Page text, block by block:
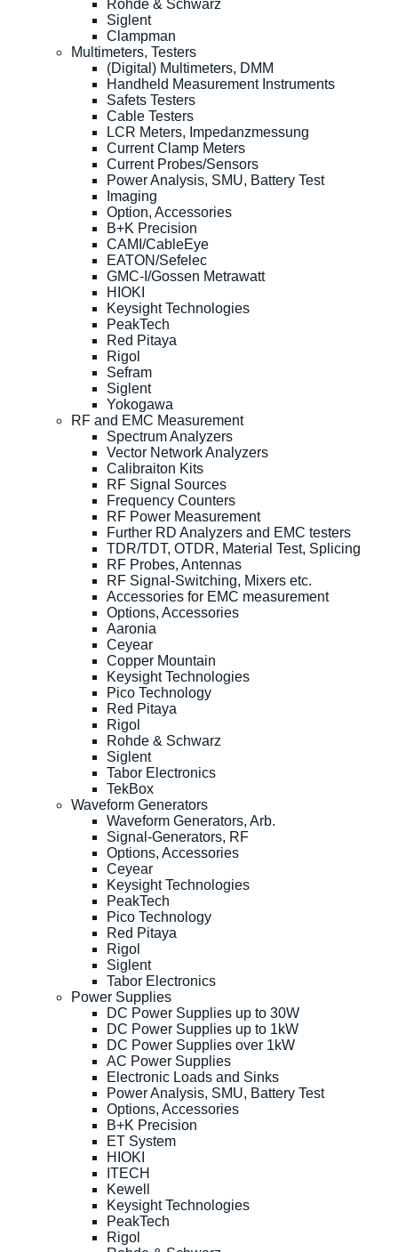
Rohde & Schwarz
Siglent
Clampman
Multimeters, Testers
(Digital) Multimeters, DMM
Handheld Measurement Instruments
Safets Testers
Cable Testers
LCR Meters, Impedanzmessung
Current Clamp Meters
Current Probes/Sensors
Power Analysis, SMU, Battery Test
Imaging
Option, Accessories
B+K Precision
CAMI/CableEye
EATON/Sefelec
GMC-I/Gossen Metrawatt
HIOKI
Keysight Technologies
PeakTech
Red Pitaya
Rigol
Sefram
Siglent
Yokogawa
RF and EMC Measurement
Spectrum Analyzers
Vector Network Analyzers
Calibraiton Kits
RF Signal Sources
Frequency Counters
RF Power Measurement
Further RD Analyzers and EMC testers
TDR/TDT, OTDR, Material Test, Splicing
RF Probes, Antennas
RF Signal-Switching, Mixers etc.
Accessories for EMC measurement
Options, Accessories
Aaronia
Ceyear
Copper Mountain
Keysight Technologies
Pico Technology
Red Pitaya
Rigol
Rohde & Schwarz
Siglent
Tabor Electronics
TekBox
Waveform Generators
Waveform Generators, Arb.
Signal-Generators, RF
Options, Accessories
Ceyear
Keysight Technologies
PeakTech
Pico Technology
Red Pitaya
Rigol
Siglent
Tabor Electronics
Power Supplies
DC Power Supplies up to 30W
DC Power Supplies up to 1kW
DC Power Supplies over 1kW
AC Power Supplies
Electronic Loads and Sinks
Power Analysis, SMU, Battery Test
Options, Accessories
B+K Precision
ET System
HIOKI
ITECH
Kewell
Keysight Technologies
PeakTech
Rigol